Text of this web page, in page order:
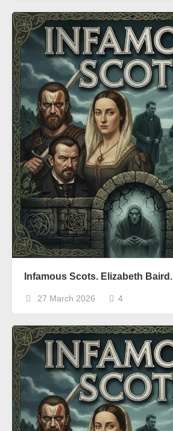
Infamous Scots. Elizabeth Baird.
27 March 2026 4